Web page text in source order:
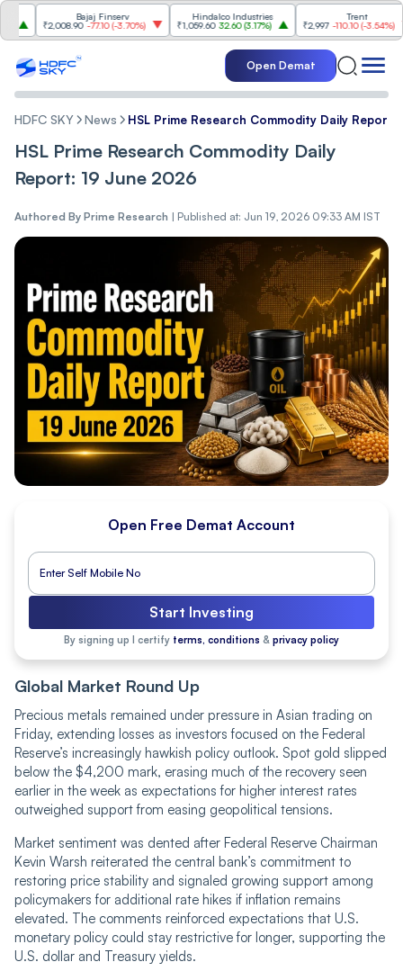
Bajaj Finserv
₹2,008.90 -77.10(-3.70%)
Hindalco Industries
₹1,059.60 32.60 (3.17%)
₹2,997 -110.10(-3.54%)
Open Demat
HDFC SKY News HSL Prime Research Commodity Daily Report:
HSL Prime Research Commodity Daily
Report: 19 June 2026
Authored By Prime Research | Published at: Jun 19, 2026 09:33 AM IST
Open Free Demat Account
Start Investing
By signing up I certify terms, conditions & privacy policy
Global Market Round Up
Precious metals remained under pressure in Asian trading on
Friday, extending losses as investors focused on the Federal
Reserve’s increasingly hawkish policy outlook. Spot gold slipped
below the $4,200 mark, erasing much of the recovery seen
earlier in the week as expectations for higher interest rates
outweighed support from easing geopolitical tensions.
Market sentiment was dented after Federal Reserve Chairman
Kevin Warsh reiterated the central bank’s commitment to
restoring price stability and signaled growing support among
policymakers for additional rate hikes if inflation remains
elevated. The comments reinforced expectations that U.S.
monetary policy could stay restrictive for longer, supporting the
U.S. dollar and Treasury yields.